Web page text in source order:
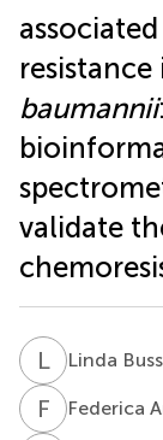
resistance
baumannii
validate
LBLinda
F AFederica